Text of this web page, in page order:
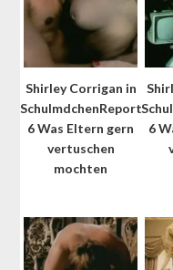
Shirley Corrigan in
SchulmdchenReport
6 Was Eltern gern
vertuschen
mochten
6